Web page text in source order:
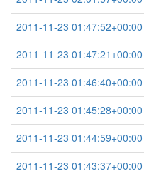
2011-11-23 01:47:52+00:00
2011-11-23 01:47:21+00:00
2011-11-23 01:46:40+00:00
2011-11-23 01:45:28+00:00
2011-11-23 01:44:59+00:00
2011-11-23 01:43:37+00:00